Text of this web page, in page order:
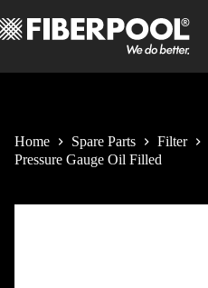
to
content
Home Spare Parts Filter
Pressure Gauge Oil Filled